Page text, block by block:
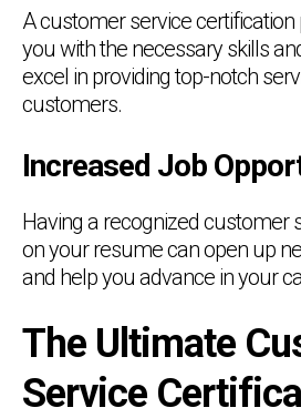
A customer service
you with the necessary skills
excel in providing top-notch
customers.
Increased Job
Having a recognized customer
on your resume can open up
and help you advance in your
The Ultimate
Service